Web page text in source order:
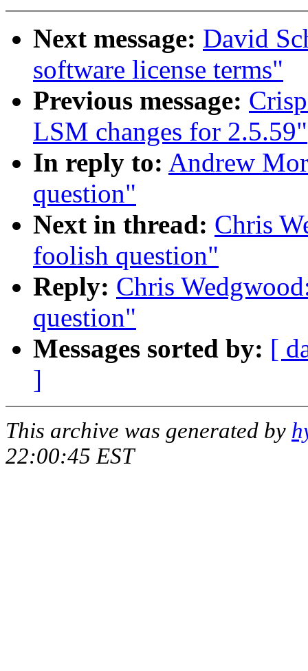
Next message: David
software license terms"
Previous message:
LSM changes for 2.5.59"
In reply to: Andrew
question"
Next in thread: Chris
foolish question"
Reply: Chris
question"
Messages sorted by: [
]
This archive was generated by
22:00:45 EST